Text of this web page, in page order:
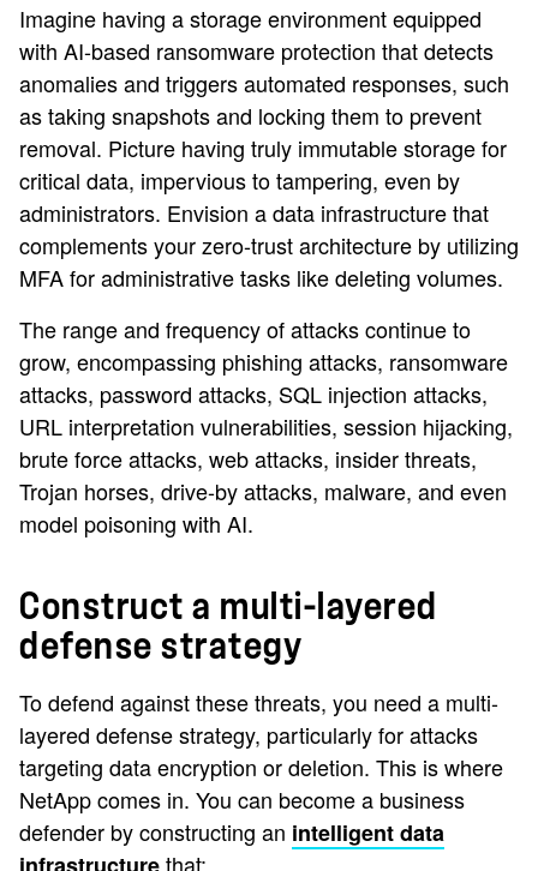
Imagine having a storage environment equipped
with AI-based ransomware protection that detects
anomalies and triggers automated responses, such
as taking snapshots and locking them to prevent
removal. Picture having truly immutable storage for
critical data, impervious to tampering, even by
administrators. Envision a data infrastructure that
complements your zero-trust architecture by utilizing
MFA for administrative tasks like deleting volumes.
The range and frequency of attacks continue to
grow, encompassing phishing attacks, ransomware
attacks, password attacks, SQL injection attacks,
URL interpretation vulnerabilities, session hijacking,
brute force attacks, web attacks, insider threats,
Trojan horses, drive-by attacks, malware, and even
model poisoning with AI.
Construct a multi-layered
defense strategy
To defend against these threats, you need a multi-
layered defense strategy, particularly for attacks
targeting data encryption or deletion. This is where
NetApp comes in. You can become a business
defender by constructing an intelligent data
that: